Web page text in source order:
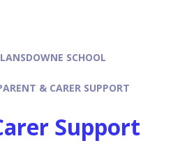
LANSDOWNE SCHOOL
& CARER SUPPORT
Support